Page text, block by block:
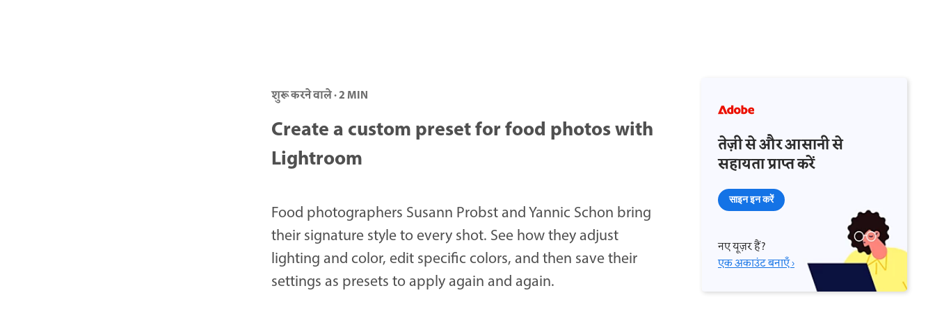
शुरू करने वाले · 2 MIN
Create a custom preset for food photos with
Lightroom
Food photographers Susann Probst and Yannic Schon bring
their signature style to every shot. See how they adjust
lighting and color, edit specific colors, and then save their
settings as presets to apply again and again.
तेज़ी से और आसानी से
सहायता प्राप्त करें
साइन इन करें
नए यूज़र हैं?
एक अकाउंट बनाएँ ›